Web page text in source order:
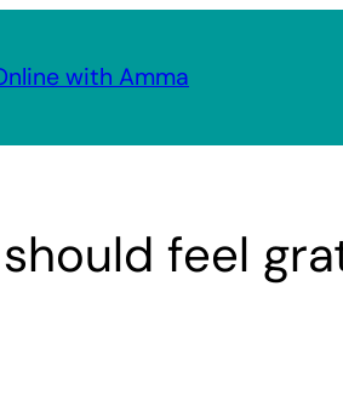
with Amma
feel